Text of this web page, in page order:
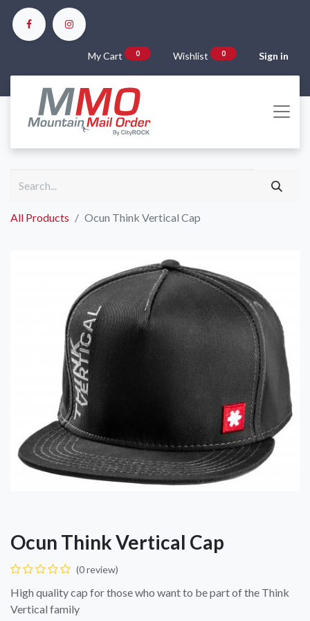
My Cart 0 Wishlist 0 Sign in
All Products Ocun Think Vertical Cap
Ocun Think Vertical Cap
(0 review)
High quality cap for those who want to be part of the Think
Vertical family